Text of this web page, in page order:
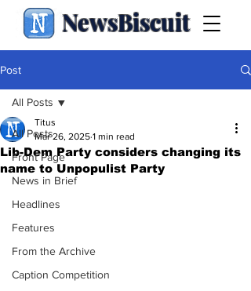
NewsBiscuit
Post
All Posts
Front Page
News in Brief
Headlines
Features
From the Archive
Caption Competition
All Posts
Lib-Dem Party considers changing its
name to Unpopulist Party
Titus
Mar 26, 2025 1 min read